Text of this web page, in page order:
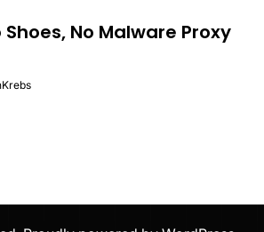
Shoes, No Malware Proxy